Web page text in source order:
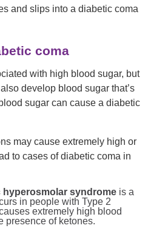
and slips into a diabetic coma
coma
with high blood sugar, but
develop blood sugar that’s
sugar can cause a diabetic
may cause extremely high or
to cases of diabetic coma in
hyperosmolar syndrome is a
in people with Type 2
extremely high blood
presence of ketones.